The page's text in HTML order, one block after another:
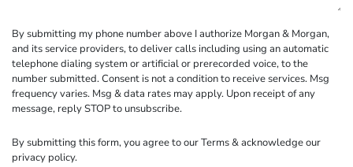
By submitting my phone number above I authorize Morgan & Morgan,
and its service providers, to deliver calls including using an automatic
telephone dialing system or artificial or prerecorded voice, to the
number submitted. Consent is not a condition to receive services. Msg
frequency varies. Msg & data rates may apply. Upon receipt of any
message, reply STOP to unsubscribe.
By submitting this form, you agree to ourTerms& acknowledge our
privacy policy.